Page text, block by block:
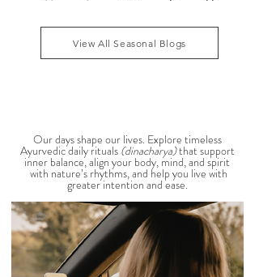
View All Seasonal Blogs
Our days shape our lives. Explore timeless
Ayurvedic daily rituals (dinacharya)that support
inner balance, align your body, mind, and spirit
with nature’s rhythms, and help you live with
greater intention and ease.